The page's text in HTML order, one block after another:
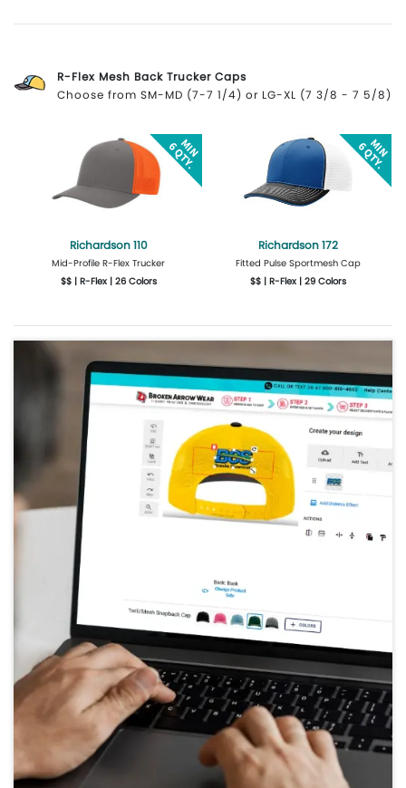
R-Flex Mesh Back Trucker Caps
Choose from SM-MD (7-7 1/4) or LG-XL (7 3/8 - 7 5/8)
Richardson 110
Mid-Profile R-Flex Trucker
$$ | R-Flex | 26 Colors
Richardson 172
Fitted Pulse Sportmesh Cap
$$ | R-Flex | 29 Colors